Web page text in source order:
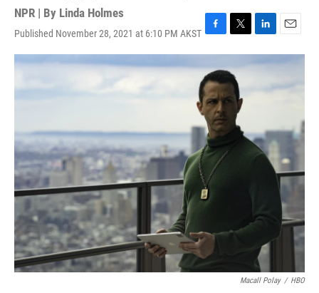
NPR | By Linda Holmes
Published November 28, 2021 at 6:10 PM AKST F
a
c
e
b
o
o
k
T
w
i
t
e
L
i
n
e
n
E
m
a
l
Macall Polay / HBO